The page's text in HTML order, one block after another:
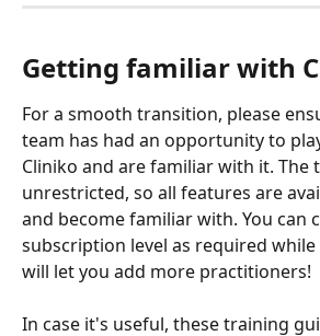
Getting familiar with
For a smooth transition, please
team has had an opportunity to
Cliniko and are familiar with it. The
unrestricted, so all features are
and become familiar with. You can
subscription level as required
will let you add more practitioners!
In case it's useful, these training